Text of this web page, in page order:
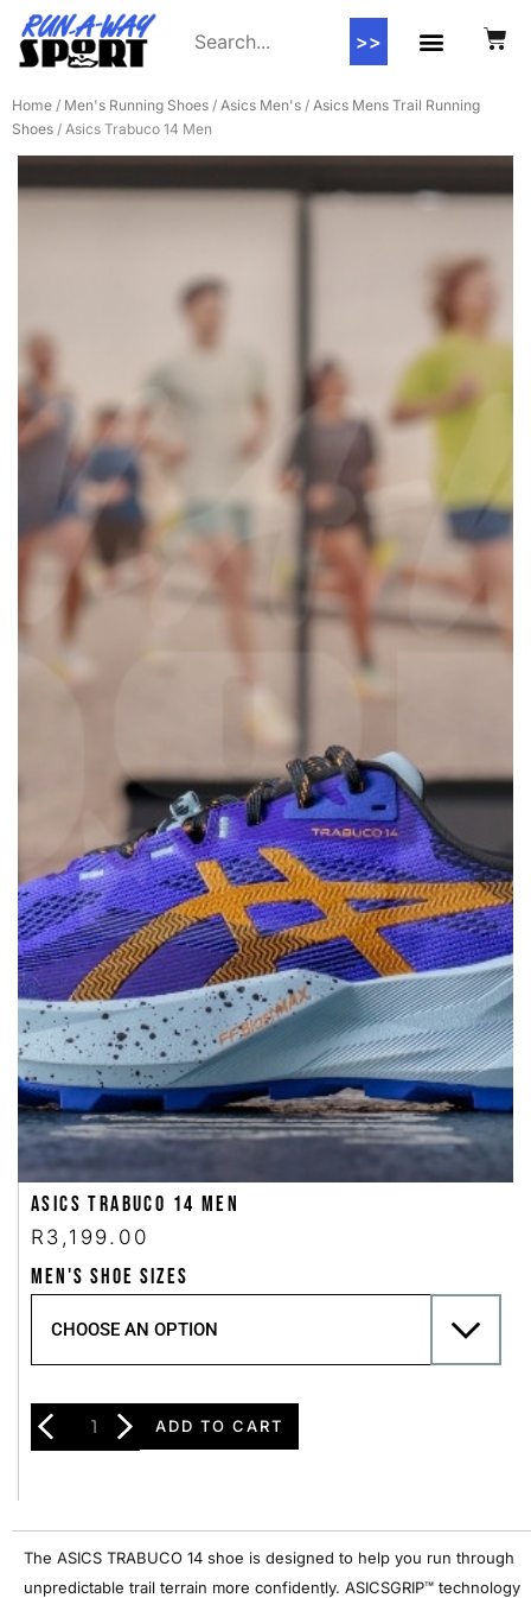
>>
Home / Men's Running Shoes / Asics Men's / Asics Mens Trail Running
Shoes / Asics Trabuco 14 Men
Asics Trabuco 14 Men
R 3,199.00
MEN'S SHOE SIZES
ADD TO CART
The ASICS TRABUCO 14 shoe is designed to help you run through
unpredictable trail terrain more confidently. ASICSGRIP™ technology